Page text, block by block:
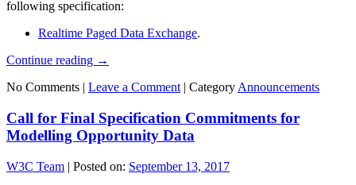
following specification:
Realtime Paged Data Exchange.
Continue reading →
No Comments | Leave a Comment| CategoryAnnouncements
Call for Final Specification Commitments for
Modelling Opportunity Data
W3C Team | Posted on: September 13, 2017